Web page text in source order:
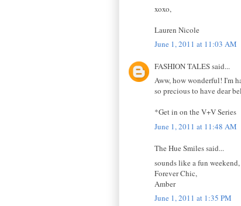
xoxo,
Lauren Nicole
June 1, 2011 at 11:03 AM
FASHION TALES said...
Aww, how wonderful! I'm
so precious to have dear
*Get in on the V+V Series
June 1, 2011 at 11:48 AM
The Hue Smiles said...
sounds like a fun
Forever Chic,
Amber
June 1, 2011 at 1:35 PM